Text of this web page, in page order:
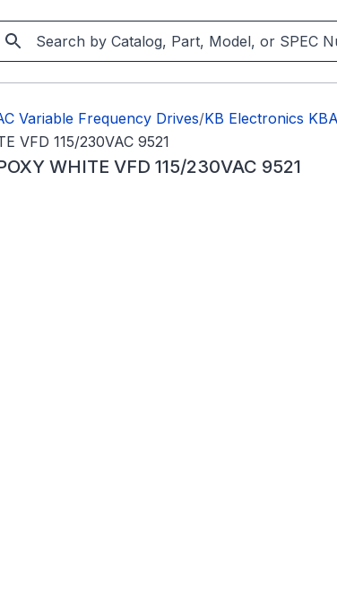
Variable Frequency Drives/KB Electronics
VFD 115/230VAC 9521
WHITE VFD 115/230VAC 9521